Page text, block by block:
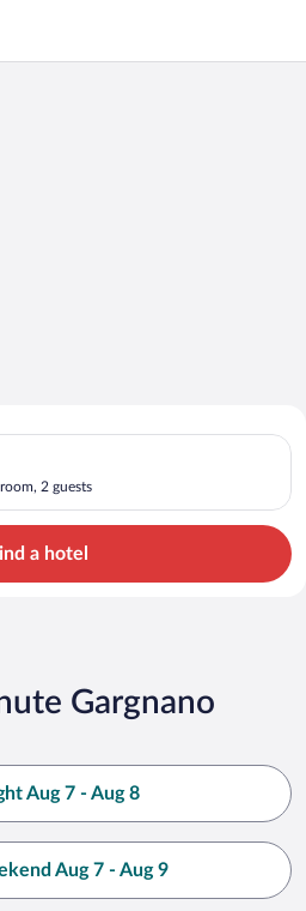
on
2 guests
25. Check-in on Fri, Aug 7,
a hotel
Gargnano
Aug 7 - Aug 8
Aug 7 - Aug 9